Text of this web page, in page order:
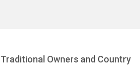
Owners and Country